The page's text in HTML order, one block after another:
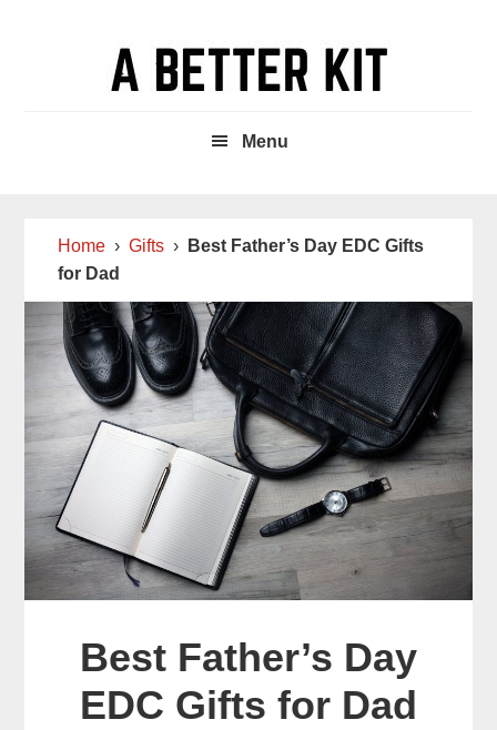
Menu
Home ›Gifts ›
Best Father’s Day EDC Gifts
for Dad
Best Father’s Day
EDC Gifts for Dad